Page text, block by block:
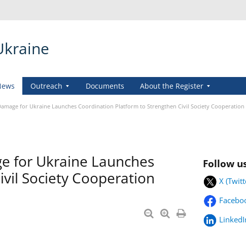
Outreach Documents About the Register
for Ukraine Launches Coordination Platform to Strengthen Civil Society Cooperation
for Ukraine Launches
Society Cooperation
Follow
X